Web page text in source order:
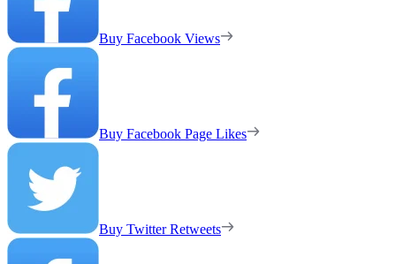
Buy Facebook Views
Buy Facebook Page Likes
Buy Twitter Retweets